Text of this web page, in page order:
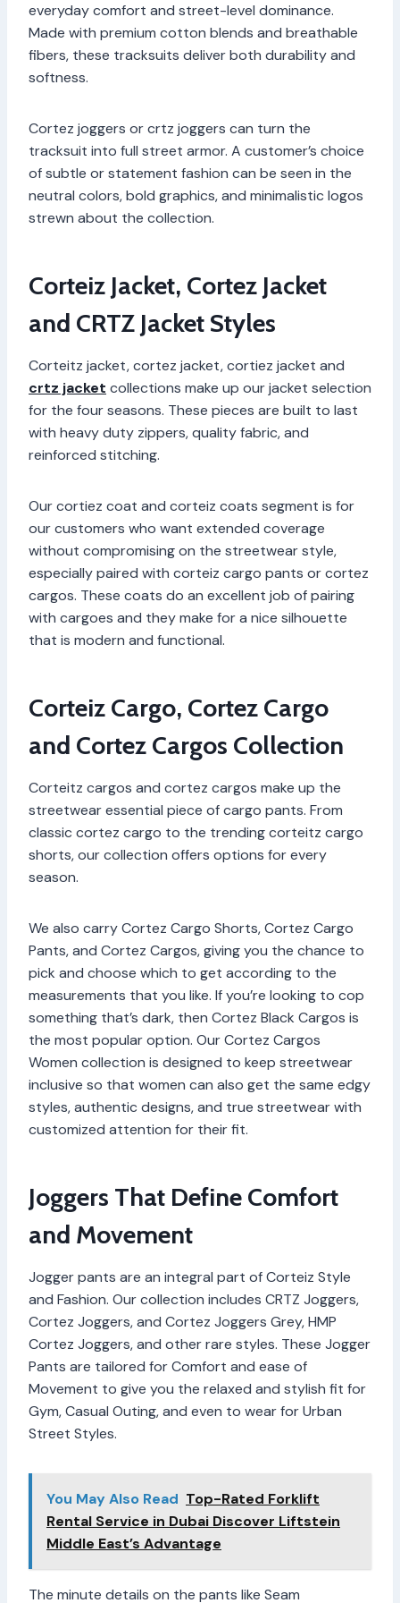
everyday comfort and street-level dominance.
Made with premium cotton blends and breathable
fibers, these tracksuits deliver both durability and
softness.
Cortez joggers or crtz joggers can turn the
tracksuit into full street armor. A customer’s choice
of subtle or statement fashion can be seen in the
neutral colors, bold graphics, and minimalistic logos
strewn about the collection.
Corteiz Jacket, Cortez Jacket
and CRTZ Jacket Styles
Corteitz jacket, cortez jacket, cortiez jacket and
crtz jacket collections make up our jacket selection
for the four seasons. These pieces are built to last
with heavy duty zippers, quality fabric, and
reinforced stitching.
Our cortiez coat and corteiz coats segment is for
our customers who want extended coverage
without compromising on the streetwear style,
especially paired with corteiz cargo pants or cortez
cargos. These coats do an excellent job of pairing
with cargoes and they make for a nice silhouette
that is modern and functional.
Corteiz Cargo, Cortez Cargo
and Cortez Cargos Collection
Corteitz cargos and cortez cargos make up the
streetwear essential piece of cargo pants. From
classic cortez cargo to the trending corteitz cargo
shorts, our collection offers options for every
season.
We also carry Cortez Cargo Shorts, Cortez Cargo
Pants, and Cortez Cargos, giving you the chance to
pick and choose which to get according to the
measurements that you like. If you’re looking to cop
something that’s dark, then Cortez Black Cargos is
the most popular option. Our Cortez Cargos
Women collection is designed to keep streetwear
inclusive so that women can also get the same edgy
styles, authentic designs, and true streetwear with
customized attention for their fit.
Joggers That Define Comfort
and Movement
Jogger pants are an integral part of Corteiz Style
and Fashion. Our collection includes CRTZ Joggers,
Cortez Joggers, and Cortez Joggers Grey, HMP
Cortez Joggers, and other rare styles. These Jogger
Pants are tailored for Comfort and ease of
Movement to give you the relaxed and stylish fit for
Gym, Casual Outing, and even to wear for Urban
Street Styles.
You May Also Read Top-Rated Forklift
Rental Service in Dubai Discover Liftstein
Middle East’s Advantage
The minute details on the pants like Seam